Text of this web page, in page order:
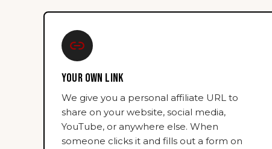
YOUR OWN LINK
We give you a personal affiliate URL to
share on your website, social media,
YouTube, or anywhere else. When
someone clicks it and fills out a form on